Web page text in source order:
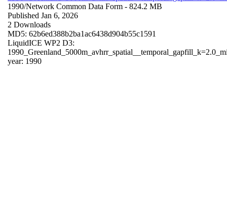
1990/Network Common Data Form - 824.2 MB
Published Jan 6, 2026
2 Downloads
MD5: 62b6ed388b2ba1ac6438d904b55c1591
LiquidICE WP2 D3:
year: 1990